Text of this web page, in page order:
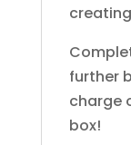
further
charge
box!